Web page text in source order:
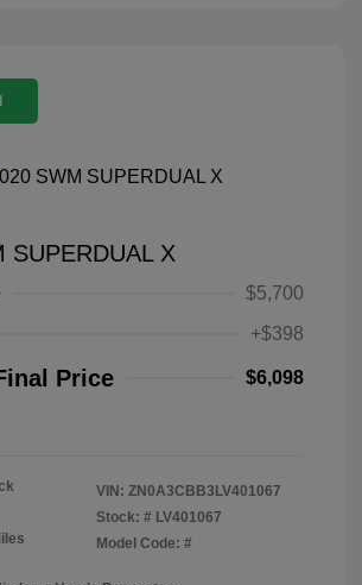
SUPERDUAL X
$5,700
+$398
Price $6,098
VIN: ZN0A3CBB3LV401067
Stock: # LV401067
Model Code: #